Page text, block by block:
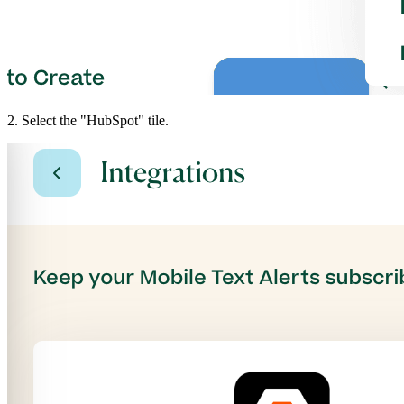
2. Select the "HubSpot" tile.